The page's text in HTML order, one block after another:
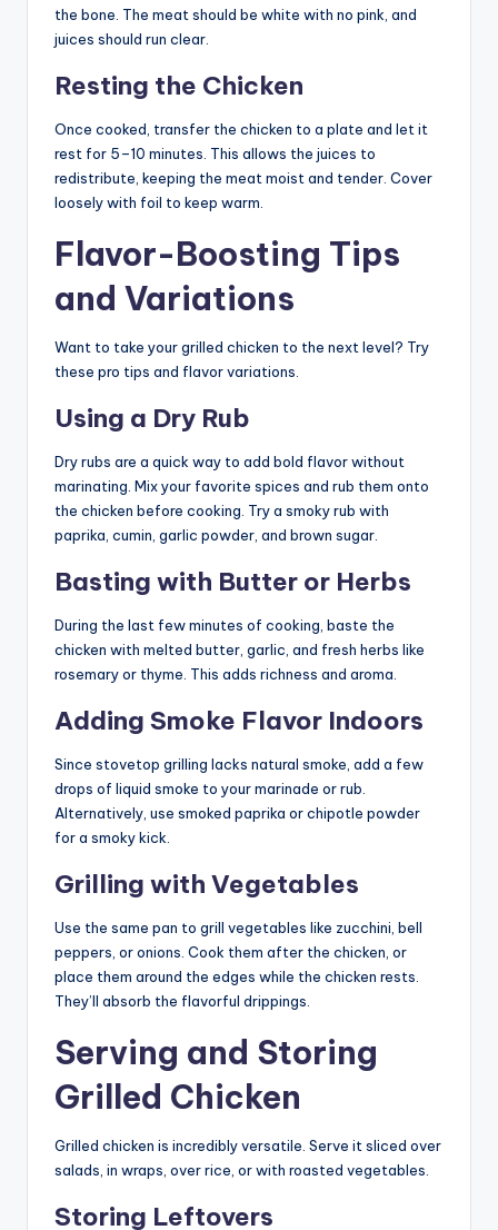
the bone. The meat should be white with no pink, and
juices should run clear.
Resting the Chicken
Once cooked, transfer the chicken to a plate and let it
rest for 5–10 minutes. This allows the juices to
redistribute, keeping the meat moist and tender. Cover
loosely with foil to keep warm.
Flavor-Boosting Tips
and Variations
Want to take your grilled chicken to the next level? Try
these pro tips and flavor variations.
Using a Dry Rub
Dry rubs are a quick way to add bold flavor without
marinating. Mix your favorite spices and rub them onto
the chicken before cooking. Try a smoky rub with
paprika, cumin, garlic powder, and brown sugar.
Basting with Butter or Herbs
During the last few minutes of cooking, baste the
chicken with melted butter, garlic, and fresh herbs like
rosemary or thyme. This adds richness and aroma.
Adding Smoke Flavor Indoors
Since stovetop grilling lacks natural smoke, add a few
drops of liquid smoke to your marinade or rub.
Alternatively, use smoked paprika or chipotle powder
for a smoky kick.
Grilling with Vegetables
Use the same pan to grill vegetables like zucchini, bell
peppers, or onions. Cook them after the chicken, or
place them around the edges while the chicken rests.
They’ll absorb the flavorful drippings.
Serving and Storing
Grilled Chicken
Grilled chicken is incredibly versatile. Serve it sliced over
salads, in wraps, over rice, or with roasted vegetables.
Storing Leftovers